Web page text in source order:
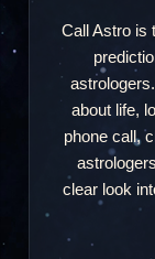
Call Astro is
about life,
phone call,
clear look